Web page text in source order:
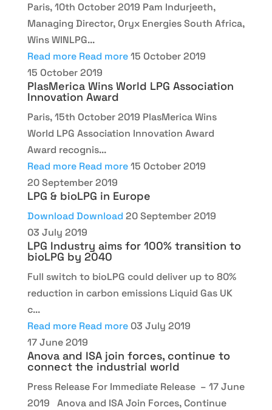
Paris, 10th October 2019 Pam Indurjeeth,
Managing Director, Oryx Energies South Africa,
Wins WINLPG...
Read more Read more 15 October 2019
15 October 2019
PlasMerica Wins World LPG Association
Innovation Award
Paris, 15th October 2019 PlasMerica Wins
World LPG Association Innovation Award
Award recognis...
Read more Read more 15 October 2019
20 September 2019
LPG & bioLPG in Europe
Download Download 20 September 2019
03 July 2019
LPG Industry aims for 100% transition to
bioLPG by 2040
Full switch to bioLPG could deliver up to 80%
reduction in carbon emissions Liquid Gas UK
c...
Read more Read more 03 July 2019
17 June 2019
Anova and ISA join forces, continue to
connect the industrial world
Press Release For Immediate Release – 17 June
2019 Anova and ISA Join Forces, Continue